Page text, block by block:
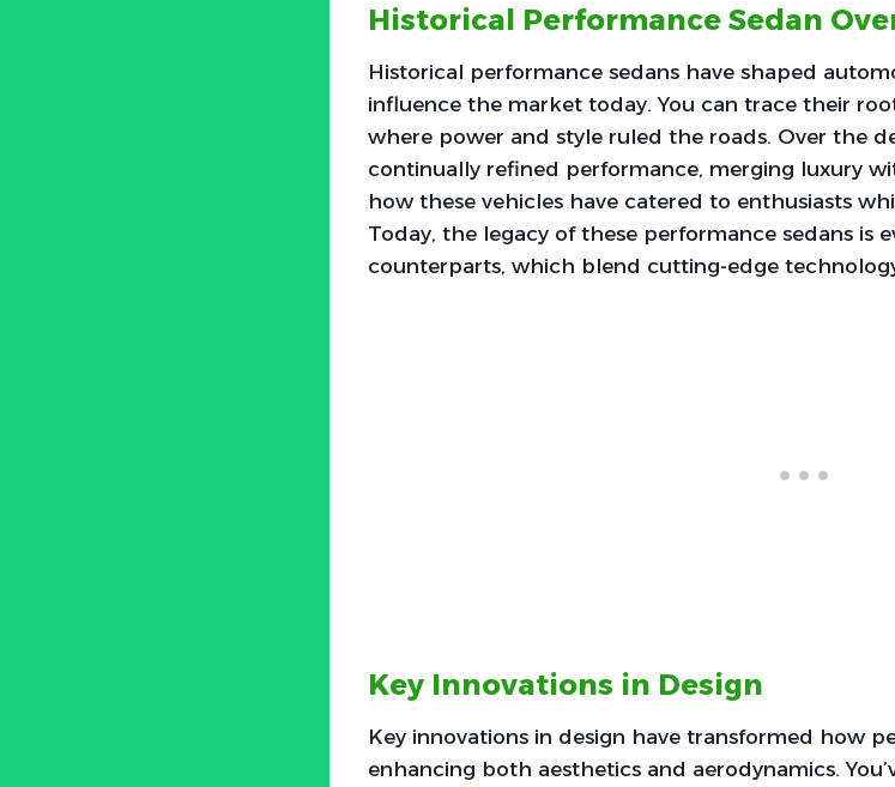
Historical Performance Sedan
Historical performance sedans have shaped
influence the market today. You can trace their
where power and style ruled the roads. Over the
continually refined performance, merging luxury
how these vehicles have catered to enthusiasts
Today, the legacy of these performance sedans is
counterparts, which blend cutting-edge
Key Innovations in Design
Key innovations in design have transformed how
enhancing both aesthetics and aerodynamics.